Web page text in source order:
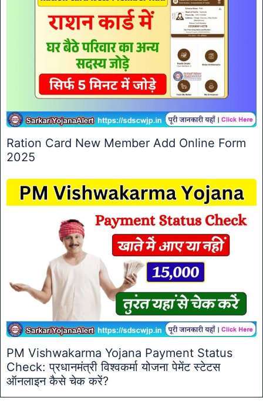
Ration Card New Member Add Online Form
2025
PM Vishwakarma Yojana Payment Status
Check: प्रधानमंत्री विश्वकर्मा योजना पेमेंट स्टेटस
ऑनलाइन कैसे चेक करें?